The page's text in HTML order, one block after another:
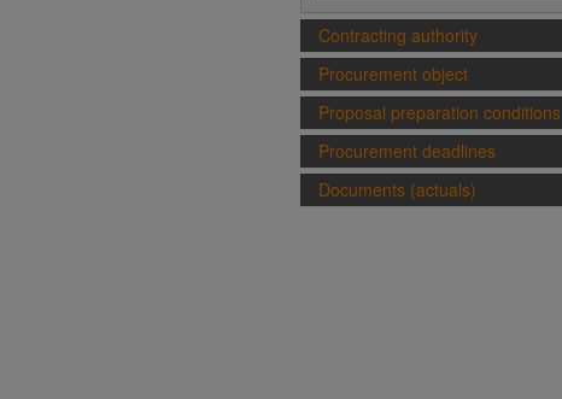
Contracting authority
Procurement object
Proposal preparation conditions
Procurement deadlines
Documents (actuals)